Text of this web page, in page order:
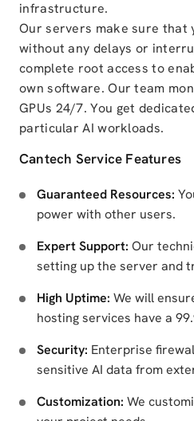
infrastructure.
Our servers make sure that
without any delays or
complete root access to
own software. Our team
GPUs 24/7. You get
particular AI workloads.
Cantech Service Features
Guaranteed Resources:
power with other users.
Expert Support: Our
setting up the server and
High Uptime: We will
hosting services have a
Security: Enterprise
sensitive AI data from
Customization: We